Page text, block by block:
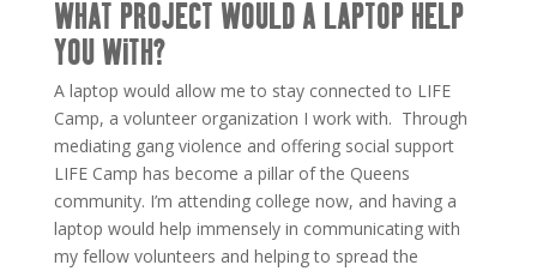
WHAT PROJECT WOULD A LAPTOP HELP
YOU WITH?
A laptop would allow me to stay connected to LIFE
Camp, a volunteer organization I work with. Through
mediating gang violence and offering social support
LIFE Camp has become a pillar of the Queens
community. I’m attending college now, and having a
laptop would help immensely in communicating with
my fellow volunteers and helping to spread the